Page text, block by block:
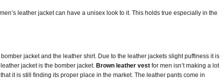
leather jacket can have a unisex look to it. This holds true especially in the
jacket and the leather shirt. Due to the leather jackets slight puffiness it is
jacket is the bomber jacket. Brown leather vest for men isn’t making a lot
it is still finding its proper place in the market. The leather pants come in